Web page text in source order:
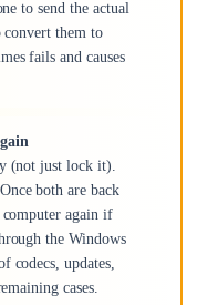
to send the actual
them to
fails and causes
(not just lock it).
both are back
again if
the Windows
codecs, updates,
cases.